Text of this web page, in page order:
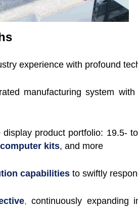
experience with profound
manufacturing system with
display product portfolio: 19.5-
kits, and more
capabilities to swiftly
,continuously expanding